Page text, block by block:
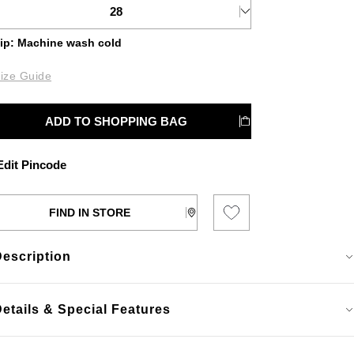
28
Machine wash cold
Guide
ADD TO SHOPPING BAG
Pincode
FIND IN STORE
& Special Features